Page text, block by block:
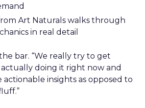
Art Naturals walks through
in real detail
bar. “We really try to get
doing it right now and
insights as opposed to